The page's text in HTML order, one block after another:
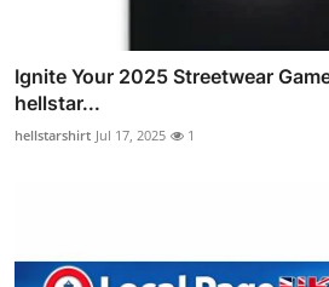
Ignite Your 2025 Streetwear
hellstar...
hellstarshirt Jul 17, 2025 1